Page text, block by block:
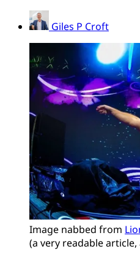
Giles P Croft
Image nabbed from
(a very readable